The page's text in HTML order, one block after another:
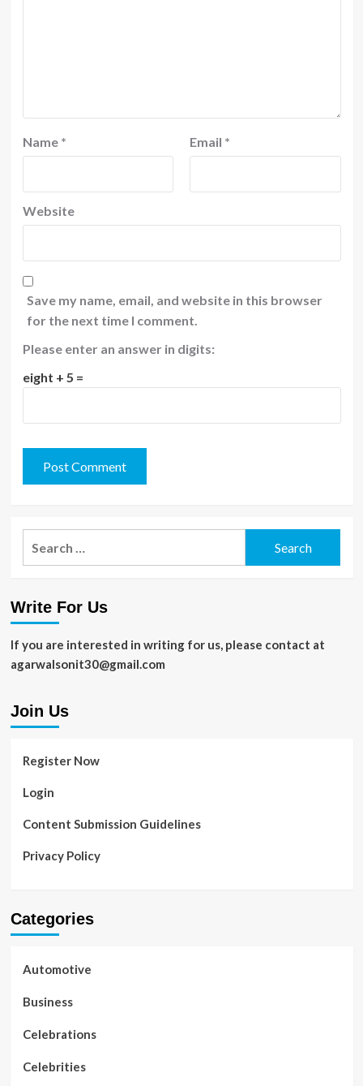
Name * Email *
Website
Save my name, email, and website in this browser
for the next time I comment.
Please enter an answer in digits:
eight + 5 =
Write For Us
If you are interested in writing for us, please contact at
agarwalsonit30@gmail.com
Join Us
Register Now
Login
Content Submission Guidelines
Privacy Policy
Categories
Automotive
Business
Celebrations
Celebrities